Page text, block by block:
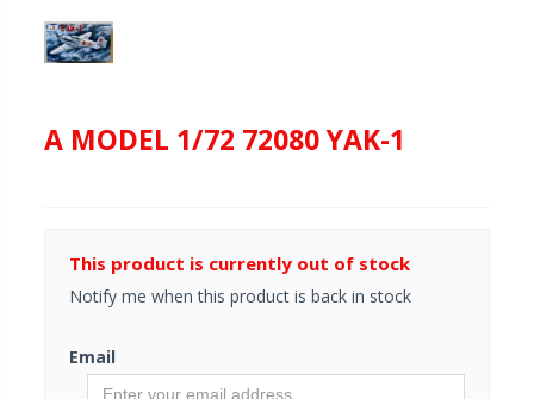
A MODEL 1/72 72080 YAK-1
This product is currently out of stock
Notify me when this product is back in stock
Email